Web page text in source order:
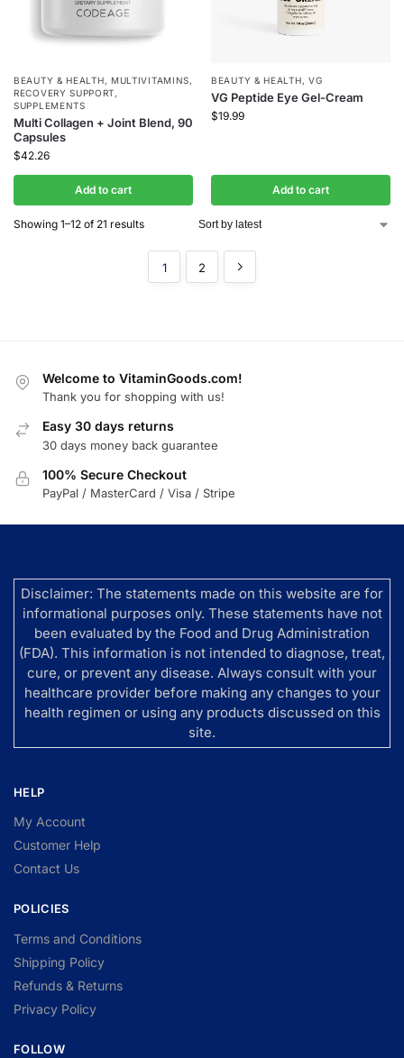
BEAUTY & HEALTH, MULTIVITAMINS,
RECOVERY SUPPORT,
SUPPLEMENTS
Multi Collagen + Joint Blend, 90
Capsules
$42.26
Add to cart
BEAUTY & HEALTH, VG
VG Peptide Eye Gel-Cream
$19.99
Add to cart
Showing 1–12 of 21 results
1 2
Welcome to VitaminGoods.com!
Thank you for shopping with us!
Easy 30 days returns
30 days money back guarantee
100% Secure Checkout
PayPal / MasterCard / Visa / Stripe
Disclaimer: The statements made on this website are for
informational purposes only. These statements have not
been evaluated by the Food and Drug Administration
(FDA). This information is not intended to diagnose, treat,
cure, or prevent any disease. Always consult with your
healthcare provider before making any changes to your
health regimen or using any products discussed on this
site.
HELP
My Account
Customer Help
Contact Us
POLICIES
Terms and Conditions
Shipping Policy
Refunds & Returns
Privacy Policy
FOLLOW